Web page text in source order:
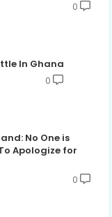
0
In Ghana
0
No One is
Apologize for
0